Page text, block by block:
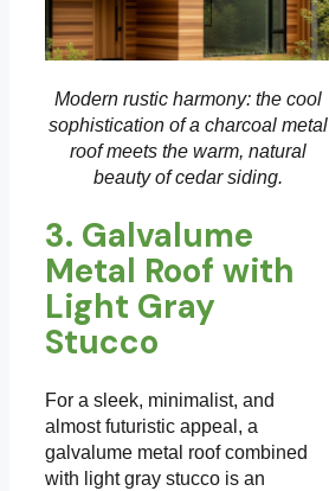
Modern rustic harmony: the cool
sophistication of a charcoal metal
roof meets the warm, natural
beauty of cedar siding.
3. Galvalume
Metal Roof with
Light Gray
Stucco
For a sleek, minimalist, and
almost futuristic appeal, a
galvalume metal roof combined
with light gray stucco is an